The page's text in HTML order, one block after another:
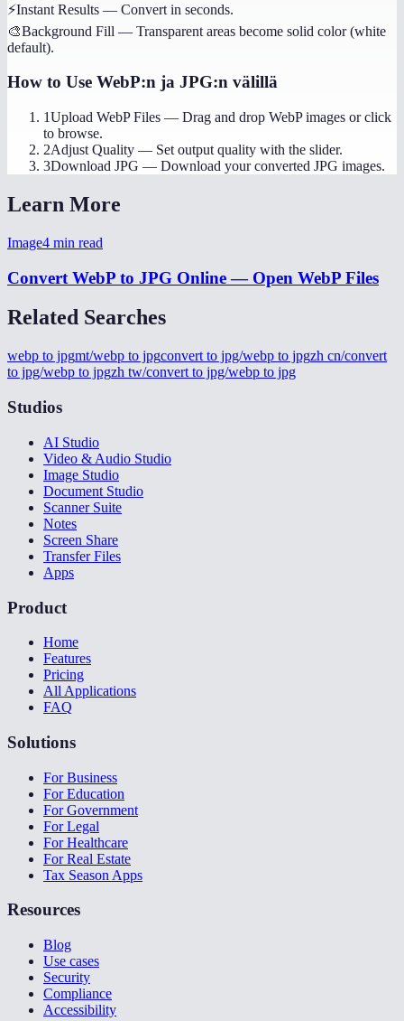
⚡Instant Results — Convert in seconds.
🎨Background Fill — Transparent areas become solid color (white
default).
How to Use WebP:n ja JPG:n välillä
1Upload WebP Files — Drag and drop WebP images or click
to browse.
2Adjust Quality — Set output quality with the slider.
3Download JPG — Download your converted JPG images.
Learn More
Image4 min read
Convert WebP to JPG Online — Open WebP Files
Related Searches
webp to jpgmt/webp to jpgconvert to jpg/webp to jpgzh cn/convert
to jpg/webp to jpgzh tw/convert to jpg/webp to jpg
Studios
AI Studio
Video & Audio Studio
Image Studio
Document Studio
Scanner Suite
Notes
Screen Share
Transfer Files
Apps
Product
Home
Features
Pricing
All Applications
FAQ
Solutions
For Business
For Education
For Government
For Legal
For Healthcare
For Real Estate
Tax Season Apps
Resources
Blog
Use cases
Security
Compliance
Accessibility